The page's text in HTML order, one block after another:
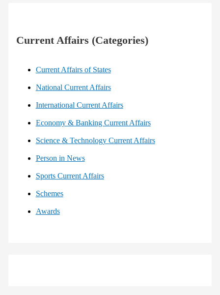
Current Affairs (Categories)
Current Affairs of States
National Current Affairs
International Current Affairs
Economy & Banking Current Affairs
Science & Technology Current Affairs
Person in News
Sports Current Affairs
Schemes
Awards